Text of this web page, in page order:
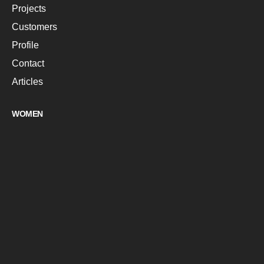
Projects
Customers
Profile
Contact
Articles
WOMEN